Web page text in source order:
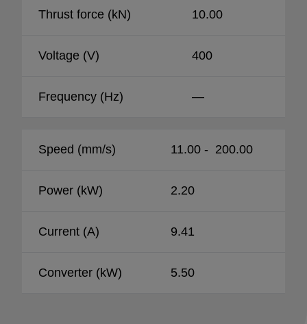
Thrust force (kN) 10.00
Voltage (V) 400
Frequency (Hz) —
Speed (mm/s) 11.00 - 200.00
Power (kW) 2.20
Current (A) 9.41
Converter (kW) 5.50